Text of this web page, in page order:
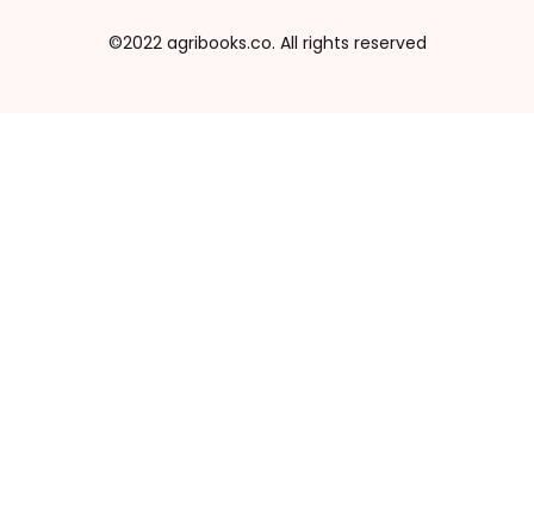
©2022 agribooks.co. All rights reserved